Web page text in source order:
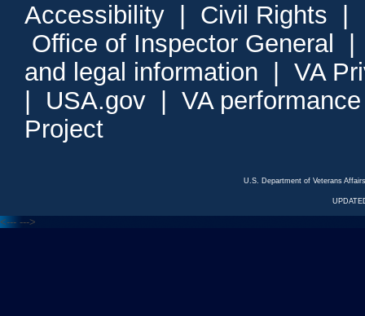
Accessibility Civil Rights
Office of Inspector General
and legal information
VA
USA.gov
VA
Project
U.S. Department of Veterans
<--- --->